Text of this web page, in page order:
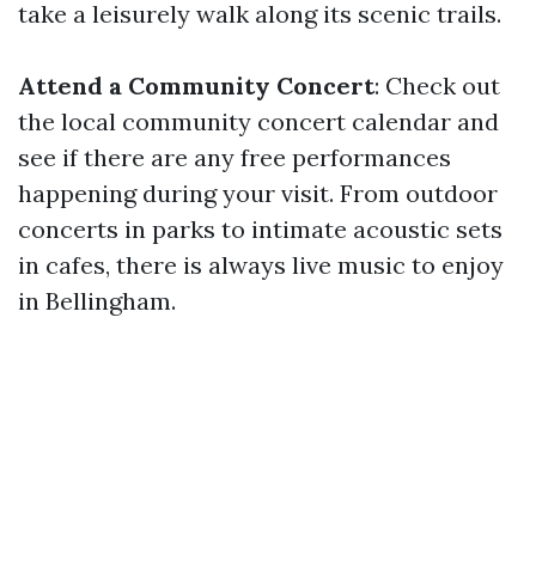
take a leisurely walk along its scenic trails.
Attend a Community Concert: Check out
the local community concert calendar and
see if there are any free performances
happening during your visit. From outdoor
concerts in parks to intimate acoustic sets
in cafes, there is always live music to enjoy
in Bellingham.